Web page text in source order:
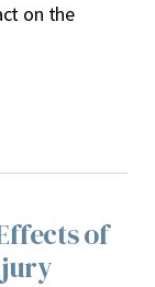
on the
of